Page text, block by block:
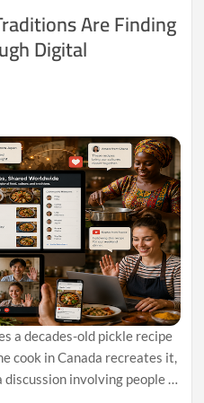
Are Finding
Digital
a decades-old pickle recipe
cook in Canada recreates it,
discussion involving people …